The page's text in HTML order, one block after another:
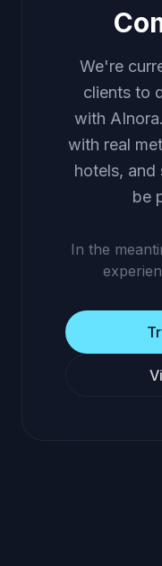
We're
clients to
with
with real
hotels, and
be
In the